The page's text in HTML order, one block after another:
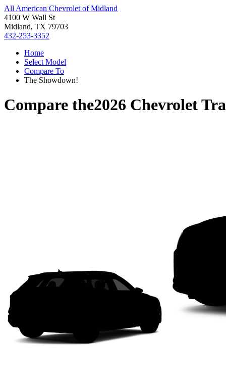
All American Chevrolet of Midland
4100 W Wall St
Midland, TX 79703
432-253-3352
Home
Select Model
Compare To
The Showdown!
Compare the2026 Chevrolet